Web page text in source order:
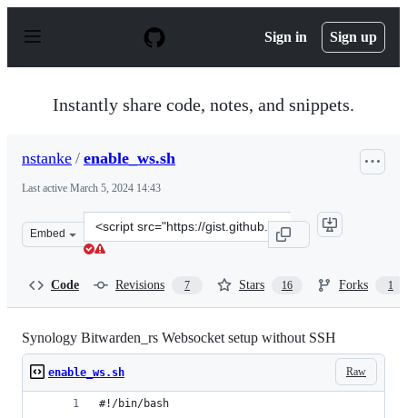
p
Sign in Sign up
Instantly share code, notes, and snippets.
nstanke / enable_ws.sh
Last active March 5, 2024 14:43
Embed
Clone
this
Code Revisions 7 Stars 16 Forks 1
Synology Bitwarden_rs Websocket setup without SSH
Raw
enable_ws.sh
#!/bin/bash